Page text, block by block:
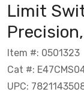
Limit
Item #: 0501323
Cat #:
UPC: